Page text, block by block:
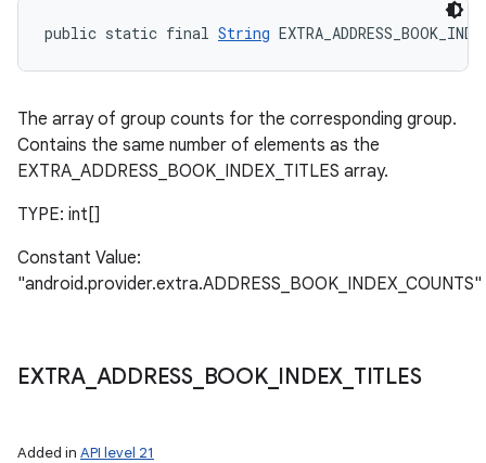
public static final String
The array of group counts for the corresponding group.
Contains the same number of elements as the
EXTRA_ADDRESS_BOOK_INDEX_TITLES array.
TYPE: int[]
Constant Value:
"android.provider.extra.ADDRESS_BOOK_INDEX_COUNTS"
EXTRA_ ADDRESS_ BOOK_ INDEX TITLES
Added in API level 21